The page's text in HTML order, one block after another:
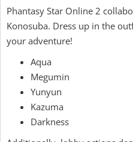
Phantasy Star Online 2
Konosuba. Dress up in the
your adventure!
Aqua
Megumin
Yunyun
Kazuma
Darkness